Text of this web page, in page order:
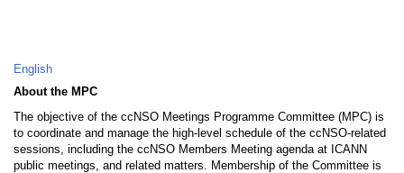
English
About the MPC
The objective of the ccNSO Meetings Programme Committee (MPC) is
to coordinate and manage the high-level schedule of the ccNSO-related
sessions, including the ccNSO Members Meeting agenda at ICANN
public meetings, and related matters. Membership of the Committee is